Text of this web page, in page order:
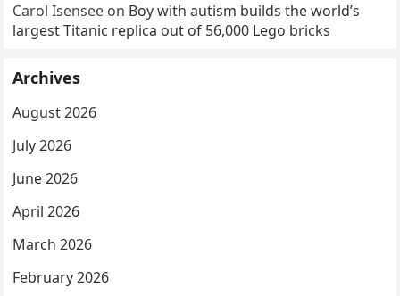
Carol Isensee on Boy with autism builds the world’s
largest Titanic replica out of 56,000 Lego bricks
Archives
August 2026
July 2026
June 2026
April 2026
March 2026
February 2026